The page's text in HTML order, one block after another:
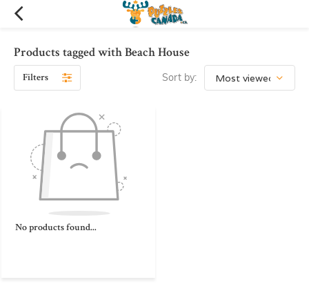
Products tagged with Beach House
Filters Sort by:
No products found...